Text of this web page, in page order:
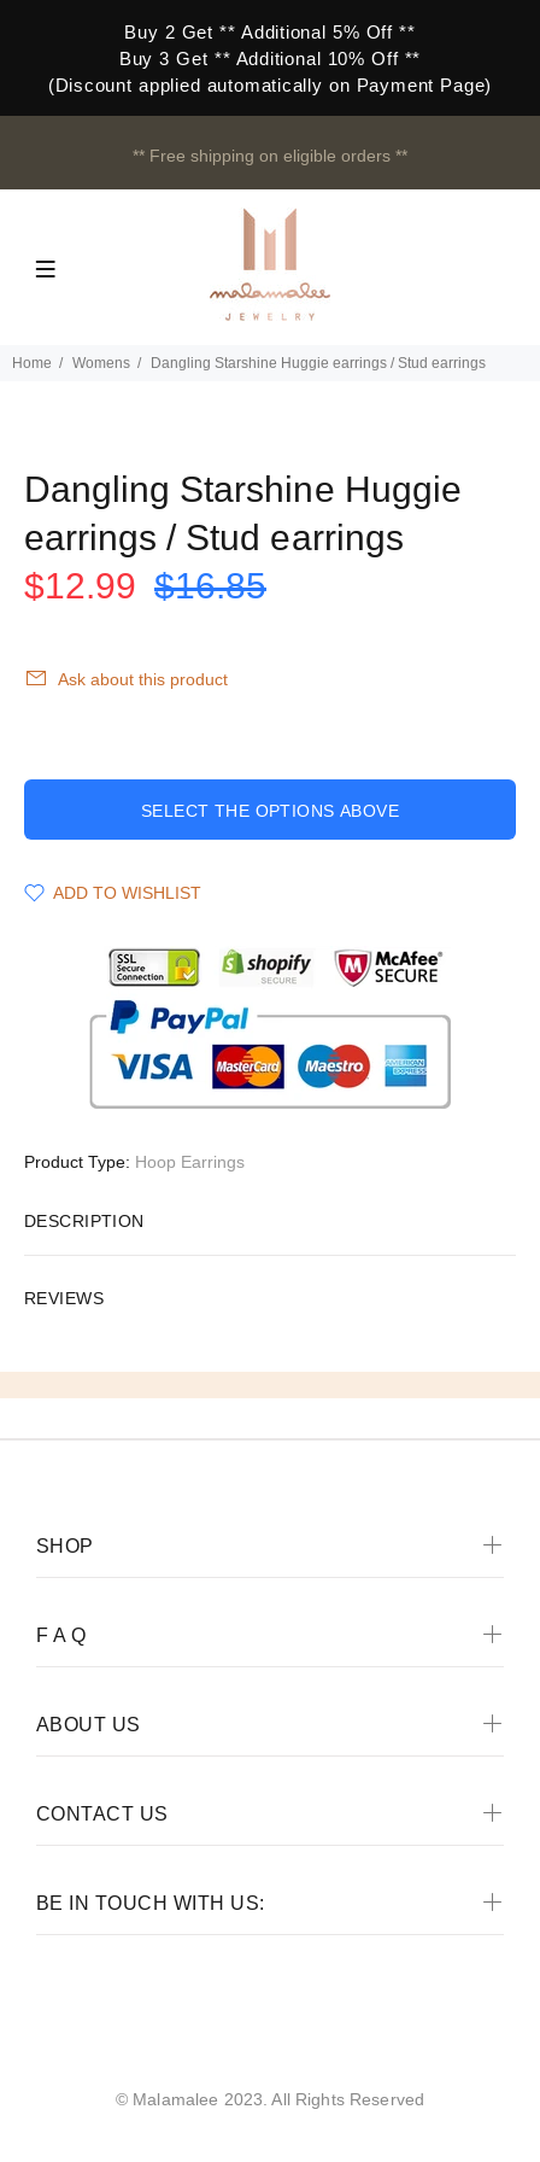
Buy 2 Get ** Additional 5% Off **
Buy 3 Get ** Additional 10% Off **
(Discount applied automatically on Payment Page)
** Free shipping on eligible orders **
Home Womens Dangling Starshine Huggie earrings / Stud earrings
Dangling Starshine Huggie
earrings / Stud earrings
$12.99 $16.85
Ask about this product
SELECT THE OPTIONS ABOVE
ADD TO WISHLIST
Product Type: Hoop Earrings
DESCRIPTION
REVIEWS
BE IN TOUCH WITH US:
SHOP
F A Q
ABOUT US
CONTACT US
© Malamalee 2023. All Rights Reserved